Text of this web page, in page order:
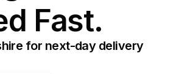
Fast.
for next-day delivery